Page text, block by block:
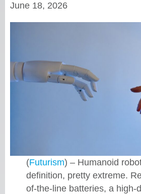
June 18, 2026
(Futurism) – Humanoid
definition, pretty extreme.
of-the-line batteries, a high-